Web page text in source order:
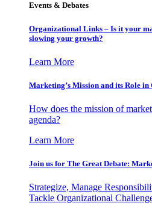
Events & Debates
Organizational Links – Is it your
slowing your growth?
Learn More
Marketing’s Mission and its Role
How does the mission of
agenda?
Learn More
Join us for The Great Debate:
Strategize, Manage
Tackle Organizational